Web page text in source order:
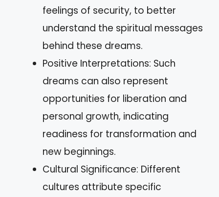
feelings of security, to better
understand the spiritual messages
behind these dreams.
Positive Interpretations: Such
dreams can also represent
opportunities for liberation and
personal growth, indicating
readiness for transformation and
new beginnings.
Cultural Significance: Different
cultures attribute specific